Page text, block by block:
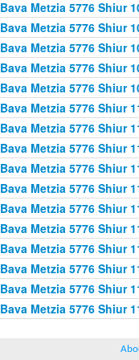
Bava Metzia 5776 Shiur
Bava Metzia 5776 Shiur
Bava Metzia 5776 Shiur
Bava Metzia 5776 Shiur
Bava Metzia 5776 Shiur
Bava Metzia 5776 Shiur
Bava Metzia 5776 Shiur
Bava Metzia 5776 Shiur
Bava Metzia 5776 Shiur
Bava Metzia 5776 Shiur
Bava Metzia 5776 Shiur
Bava Metzia 5776 Shiur
Bava Metzia 5776 Shiur
Bava Metzia 5776 Shiur
Bava Metzia 5776 Shiur
Bava Metzia 5776 Shiur